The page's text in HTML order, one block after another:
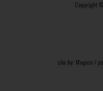
Copyright
site by: Magico /